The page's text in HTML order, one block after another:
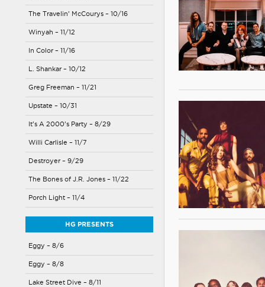
The Travelin’ McCourys – 10/16
Winyah – 11/12
In Color – 11/16
L. Shankar – 10/12
Greg Freeman – 11/21
Upstate – 10/31
It’s A 2000’s Party – 8/29
Willi Carlisle – 11/7
Destroyer – 9/29
The Bones of J.R. Jones – 11/22
Porch Light – 11/4
HG PRESENTS
Eggy – 8/6
Eggy – 8/8
Lake Street Dive – 8/11